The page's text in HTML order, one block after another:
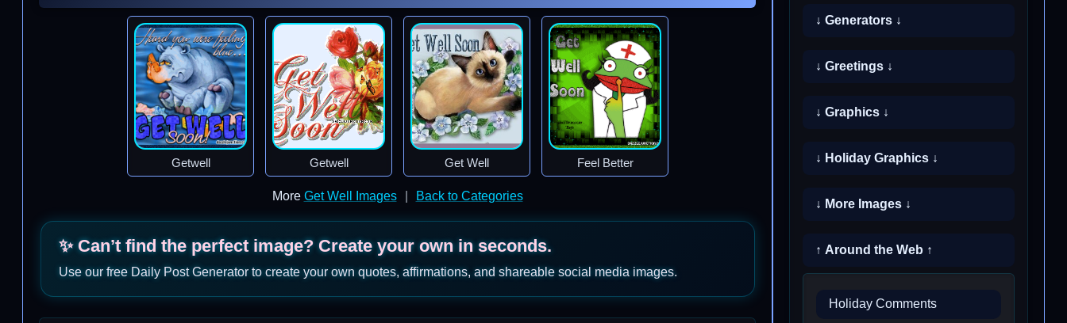
Getwell Getwell Get Well Feel Better
More Get Well Images Back to Categories
✨ Can’t find the perfect image? Create your own in seconds.
Use our free Daily Post Generator to create your own quotes, affirmations, and shareable social media images.
↓ Generators ↓
↓ Greetings ↓
↓ Graphics ↓
↓ Holiday Graphics ↓
↓ More Images ↓
↑ Around the Web ↑
Holiday Comments